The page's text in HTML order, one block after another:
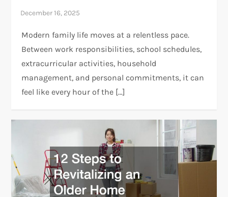
Modern family life moves at a relentless pace.
Between work responsibilities, school schedules,
extracurricular activities, household
management, and personal commitments, it can
feel like every hour of the […]